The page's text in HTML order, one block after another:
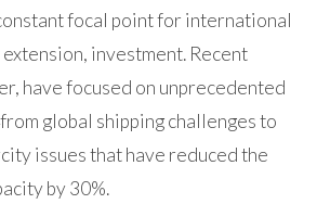
focal point for international
extension, investment. Recent
have focused on unprecedented
global shipping challenges to
issues that have reduced the
by 30%.